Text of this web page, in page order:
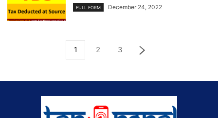
FULL FORM December 24, 2022
1 2 3